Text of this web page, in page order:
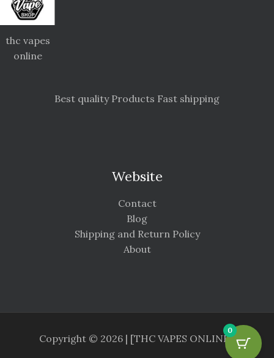
thc vapes
online
Best quality Products Fast shipping
Website
Contact
Blog
Shipping and Return Policy
About
Copyright © 2026 | [THC VAPES ONLINE ]
0